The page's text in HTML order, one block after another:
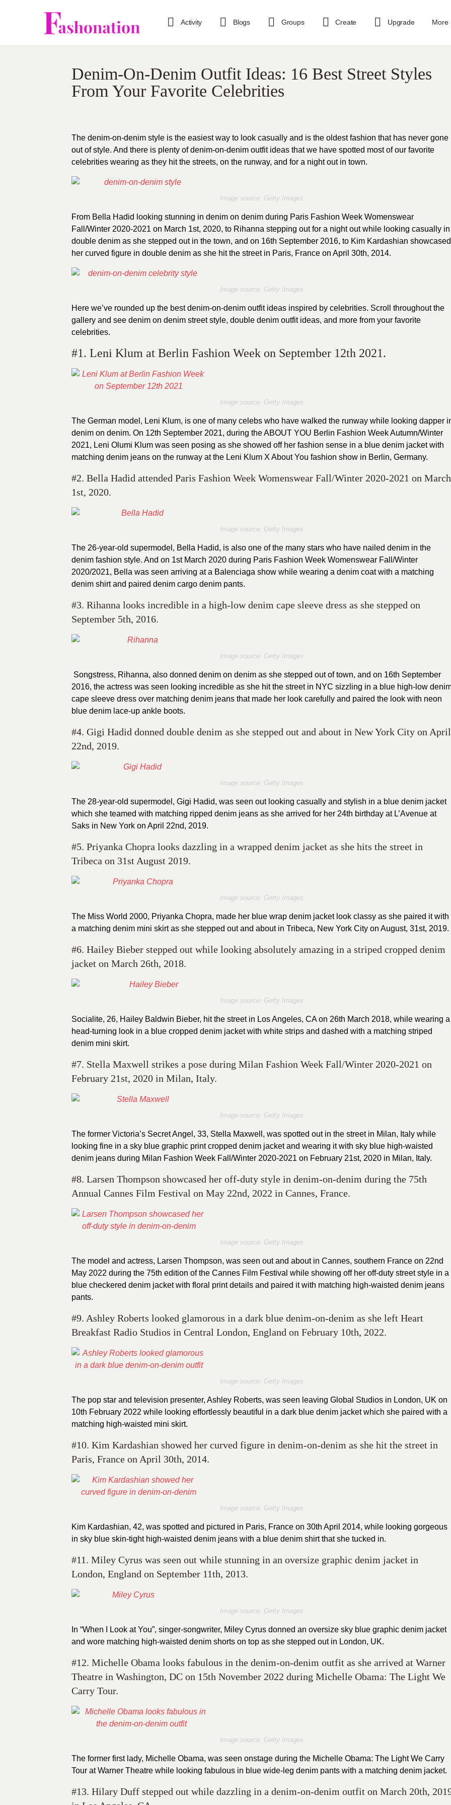
Activity Blogs Groups Create Upgrade More
Denim-On-Denim Outfit Ideas: 16 Best Street Styles
From Your Favorite Celebrities
The denim-on-denim style is the easiest way to look casually and is the oldest fashion that has never gone
out of style. And there is plenty of denim-on-denim outfit ideas that we have spotted most of our favorite
celebrities wearing as they hit the streets, on the runway, and for a night out in town.
Image source: Getty Images
From Bella Hadid looking stunning in denim on denim during Paris Fashion Week Womenswear
Fall/Winter 2020-2021 on March 1st, 2020, to Rihanna stepping out for a night out while looking casually in
double denim as she stepped out in the town, and on 16th September 2016, to Kim Kardashian showcased
her curved figure in double denim as she hit the street in Paris, France on April 30th, 2014.
Image source: Getty Images
Here we’ve rounded up the best denim-on-denim outfit ideas inspired by celebrities. Scroll throughout the
gallery and see denim on denim street style, double denim outfit ideas, and more from your favorite
celebrities.
#1. Leni Klum at Berlin Fashion Week on September 12th 2021.
Image source: Getty Images
The German model, Leni Klum, is one of many celebs who have walked the runway while looking dapper
denim on denim. On 12th September 2021, during the ABOUT YOU Berlin Fashion Week Autumn/Winter
2021, Leni Olumi Klum was seen posing as she showed off her fashion sense in a blue denim jacket with
matching denim jeans on the runway at the Leni Klum X About You fashion show in Berlin, Germany.
#2. Bella Hadid attended Paris Fashion Week Womenswear Fall/Winter 2020-2021 on March
1st, 2020.
Image source: Getty Images
The 26-year-old supermodel, Bella Hadid, is also one of the many stars who have nailed denim in the
denim fashion style. And on 1st March 2020 during Paris Fashion Week Womenswear Fall/Winter
2020/2021, Bella was seen arriving at a Balenciaga show while wearing a denim coat with a matching
denim shirt and paired denim cargo denim pants.
#3. Rihanna looks incredible in a high-low denim cape sleeve dress as she stepped on
September 5th, 2016.
Image source: Getty Images
Songstress, Rihanna, also donned denim on denim as she stepped out of town, and on 16th September
2016, the actress was seen looking incredible as she hit the street in NYC sizzling in a blue high-low
cape sleeve dress over matching denim jeans that made her look carefully and paired the look with neon
blue denim lace-up ankle boots.
#4. Gigi Hadid donned double denim as she stepped out and about in New York City on April
22nd, 2019.
Image source: Getty Images
The 28-year-old supermodel, Gigi Hadid, was seen out looking casually and stylish in a blue denim jacket
which she teamed with matching ripped denim jeans as she arrived for her 24th birthday at L’Avenue at
Saks in New York on April 22nd, 2019.
#5. Priyanka Chopra looks dazzling in a wrapped denim jacket as she hits the street in
Tribeca on 31st August 2019.
Image source: Getty Images
The Miss World 2000, Priyanka Chopra, made her blue wrap denim jacket look classy as she paired it with
a matching denim mini skirt as she stepped out and about in Tribeca, New York City on August, 31st, 2019.
#6. Hailey Bieber stepped out while looking absolutely amazing in a striped cropped denim
jacket on March 26th, 2018.
Image source: Getty Images
Socialite, 26, Hailey Baldwin Bieber, hit the street in Los Angeles, CA on 26th March 2018, while wearing a
head-turning look in a blue cropped denim jacket with white strips and dashed with a matching striped
denim mini skirt.
#7. Stella Maxwell strikes a pose during Milan Fashion Week Fall/Winter 2020-2021 on
February 21st, 2020 in Milan, Italy.
Image source: Getty Images
The former Victoria’s Secret Angel, 33, Stella Maxwell, was spotted out in the street in Milan, Italy while
looking fine in a sky blue graphic print cropped denim jacket and wearing it with sky blue high-waisted
denim jeans during Milan Fashion Week Fall/Winter 2020-2021 on February 21st, 2020 in Milan, Italy.
#8. Larsen Thompson showcased her off-duty style in denim-on-denim during the 75th
Annual Cannes Film Festival on May 22nd, 2022 in Cannes, France.
Image source: Getty Images
The model and actress, Larsen Thompson, was seen out and about in Cannes, southern France on 22nd
May 2022 during the 75th edition of the Cannes Film Festival while showing off her off-duty street style in a
blue checkered denim jacket with floral print details and paired it with matching high-waisted denim jeans
pants.
#9. Ashley Roberts looked glamorous in a dark blue denim-on-denim as she left Heart
Breakfast Radio Studios in Central London, England on February 10th, 2022.
Image source: Getty Images
The pop star and television presenter, Ashley Roberts, was seen leaving Global Studios in London, UK on
10th February 2022 while looking effortlessly beautiful in a dark blue denim jacket which she paired with a
matching high-waisted mini skirt.
#10. Kim Kardashian showed her curved figure in denim-on-denim as she hit the street in
Paris, France on April 30th, 2014.
Image source: Getty Images
Kim Kardashian, 42, was spotted and pictured in Paris, France on 30th April 2014, while looking gorgeous
in sky blue skin-tight high-waisted denim jeans with a blue denim shirt that she tucked in.
#11. Miley Cyrus was seen out while stunning in an oversize graphic denim jacket in
London, England on September 11th, 2013.
Image source: Getty Images
In “When I Look at You”, singer-songwriter, Miley Cyrus donned an oversize sky blue graphic denim jacket
and wore matching high-waisted denim shorts on top as she stepped out in London, UK.
#12. Michelle Obama looks fabulous in the denim-on-denim outfit as she arrived at Warner
Theatre in Washington, DC on 15th November 2022 during Michelle Obama: The Light We
Carry Tour.
Image source: Getty Images
The former first lady, Michelle Obama, was seen onstage during the Michelle Obama: The Light We Carry
Tour at Warner Theatre while looking fabulous in blue wide-leg denim pants with a matching denim jacket.
#13. Hilary Duff stepped out while dazzling in a denim-on-denim outfit on March 20th,